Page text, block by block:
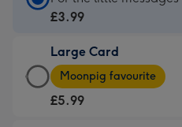
Card
£3.99
-
For
£3.99
Large Card
Large
Card
-
Moonpig favourite
£5.99